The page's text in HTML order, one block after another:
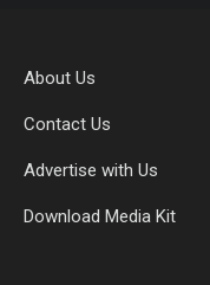
About Us
Contact Us
Advertise with Us
Download Media Kit